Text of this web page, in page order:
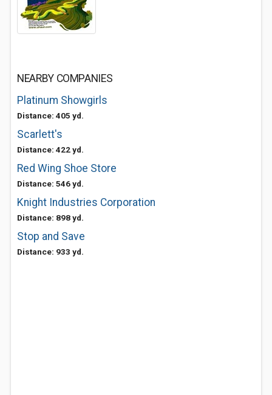
NEARBY COMPANIES
Platinum Showgirls
Distance: 405 yd.
Scarlett's
Distance: 422 yd.
Red Wing Shoe Store
Distance: 546 yd.
Knight Industries Corporation
Distance: 898 yd.
Stop and Save
Distance: 933 yd.